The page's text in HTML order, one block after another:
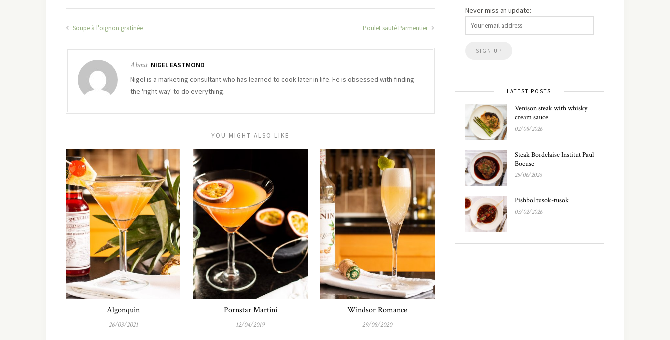
Soupe à l'oignon gratinée Poulet sauté Parmentier
About NIGEL EASTMOND
Nigel is a marketing consultant who has learned to cook later in life. He is obsessed with finding
the 'right way' to do everything.
YOU MIGHT ALSO LIKE
Algonquin
26/03/2021
Pornstar Martini
12/04/2019
Windsor Romance
29/08/2020
Never miss an update:
LATEST POSTS
Venison steak with whisky
cream sauce
02/08/2026
Steak Bordelaise Institut Paul
Bocuse
25/06/2026
Pishbol tusok-tusok
03/02/2026